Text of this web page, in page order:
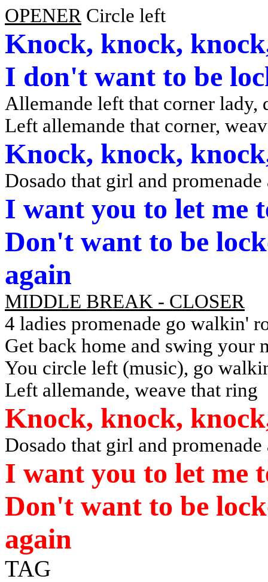
OPENER Circle left
Knock, knock,
I don't want to be
Allemande left that corner lady,
Left allemande that corner,
Knock, knock,
Dosado that girl and promenade
I want you to let me
Don't want to be
again
MIDDLE BREAK - CLOSER
4 ladies promenade go walkin'
Get back home and swing your
You circle left (music), go
Left allemande, weave that ring
Knock, knock,
Dosado that girl and promenade
I want you to let me
Don't want to be
again
TAG